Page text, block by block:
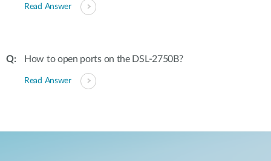
Read Answer
How to open ports on the DSL-2750B?
Read Answer